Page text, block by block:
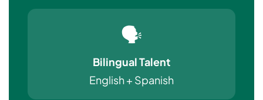
🗣️
Bilingual Talent
English + Spanish